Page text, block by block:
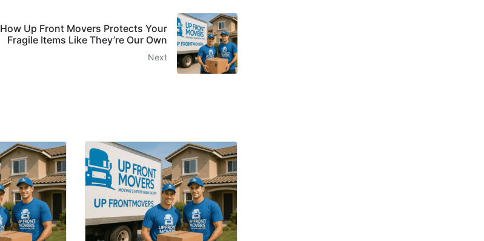
How Up Front Movers Protects Your
Fragile Items Like They’re Our Own
Next